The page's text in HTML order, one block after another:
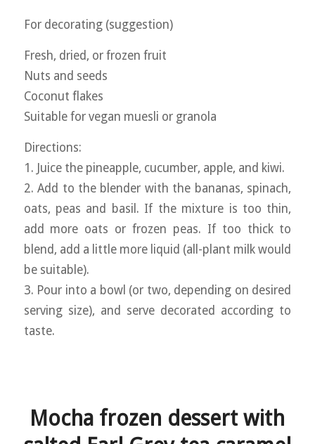
For decorating (suggestion)
Fresh, dried, or frozen fruit
Nuts and seeds
Coconut flakes
Suitable for vegan muesli or granola
Directions:
1. Juice the pineapple, cucumber, apple, and kiwi.
2. Add to the blender with the bananas, spinach,
oats, peas and basil. If the mixture is too thin,
add more oats or frozen peas. If too thick to
blend, add a little more liquid (all-plant milk would
be suitable).
3. Pour into a bowl (or two, depending on desired
serving size), and serve decorated according to
taste.
Mocha frozen dessert with